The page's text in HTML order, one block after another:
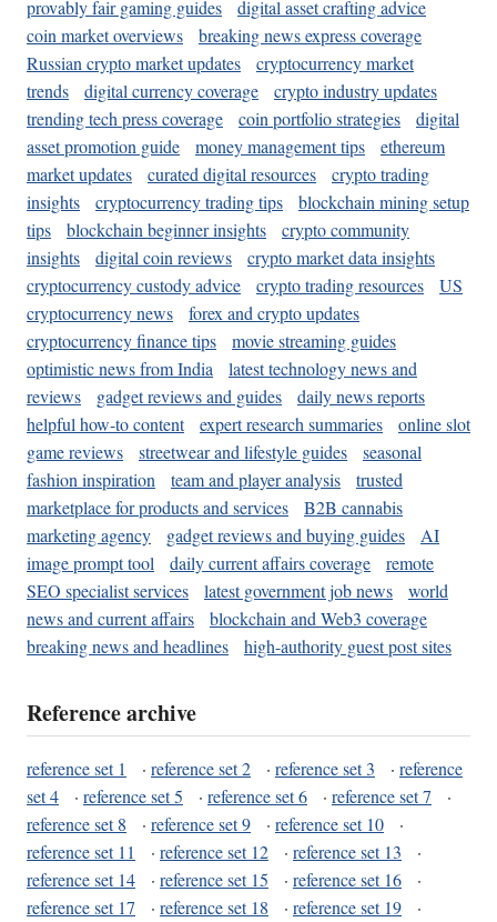
provably fair gaming guides
digital asset crafting advice
coin market overviews
breaking news express coverage
Russian crypto market updates
cryptocurrency market
trends
digital currency coverage
crypto industry updates
trending tech press coverage
coin portfolio strategies
digital
asset promotion guide
money management tips
ethereum
market updates
curated digital resources
crypto trading
insights
cryptocurrency trading tips
blockchain mining setup
tips
blockchain beginner insights
crypto community
insights
digital coin reviews
crypto market data insights
cryptocurrency custody advice
crypto trading resources
US
cryptocurrency news
forex and crypto updates
cryptocurrency finance tips
movie streaming guides
optimistic news from India
latest technology news and
reviews
gadget reviews and guides
daily news reports
helpful how-to content
expert research summaries
online slot
game reviews
streetwear and lifestyle guides
seasonal
fashion inspiration
team and player analysis
trusted
marketplace for products and services
B2B cannabis
marketing agency
gadget reviews and buying guides
AI
image prompt tool
daily current affairs coverage
remote
SEO specialist services
latest government job news
world
news and current affairs
blockchain and Web3 coverage
breaking news and headlines
high-authority guest post sites
Reference archive
reference set 1 · reference set 2 · reference set 3 · reference
set 4
· reference set 5 · reference set 6 · reference set 7
·
reference set 8
· reference set 9 · reference set 10
·
reference set 11
· reference set 12 · reference set 13
·
reference set 14
· reference set 15 · reference set 16
·
reference set 17
· reference set 18 · reference set 19
·